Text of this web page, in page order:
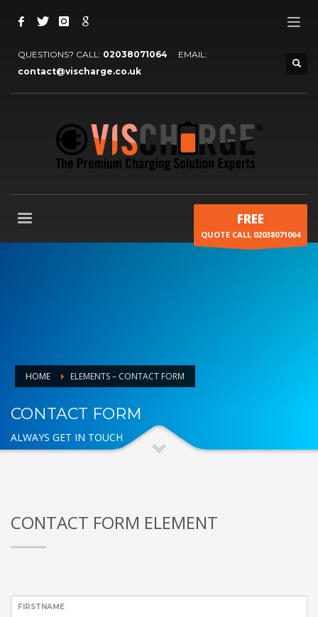
QUESTIONS? CALL: 02038071064 EMAIL:
contact@vischarge.co.uk
FREE
QUOTE CALL 02038071064
HOME ELEMENTS – CONTACT FORM
CONTACT FORM
ALWAYS GET IN TOUCH
CONTACT FORM ELEMENT
FIRSTNAME